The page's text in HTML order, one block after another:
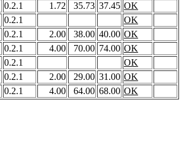
0.2.1 1.72 35.73 37.45 OK
0.2.1
OK
0.2.1 2.00 38.00 40.00 OK
0.2.1 4.00 70.00 74.00 OK
0.2.1
OK
0.2.1 2.00 29.00 31.00 OK
0.2.1 4.00 64.00 68.00 OK